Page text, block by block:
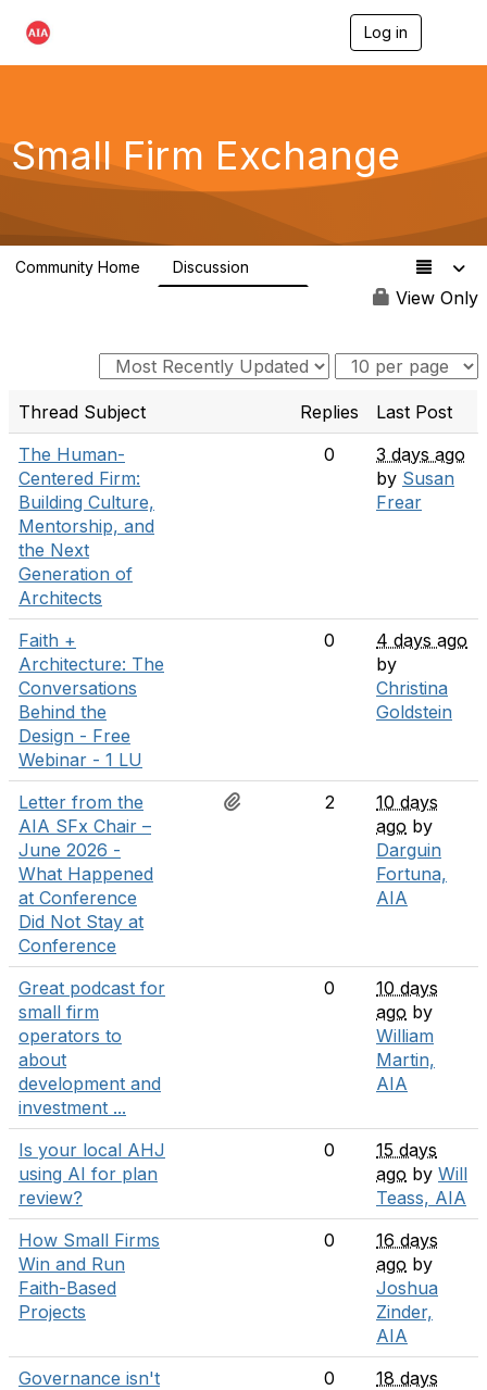
Log in
g
a
t
o
Small Firm Exchange
Community Home Discussion
View Only
Thread Subject Replies
Last Post
The Human-
Centered Firm:
Building Culture,
Mentorship, and
the Next
Generation of
Architects
0
3 days ago
by Susan
Frear
Faith +
Architecture: The
Conversations
Behind the
Design - Free
Webinar - 1 LU
0
4 days ago
by
Christina
Goldstein
Letter from the
AIA SFx Chair –
June 2026 -
What Happened
at Conference
Did Not Stay at
Conference
2
10 days
ago by
Darguin
Fortuna,
AIA
Great podcast for
small firm
operators to
about
development and
investment ...
0
10 days
ago by
William
Martin,
AIA
Is your local AHJ
using AI for plan
review?
0
15 days
ago by Will
Teass, AIA
How Small Firms
Win and Run
Faith-Based
Projects
0
16 days
ago by
Joshua
Zinder,
AIA
Governance isn't
0
18 days